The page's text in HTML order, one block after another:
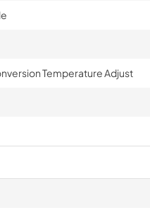
Temperature Adjust